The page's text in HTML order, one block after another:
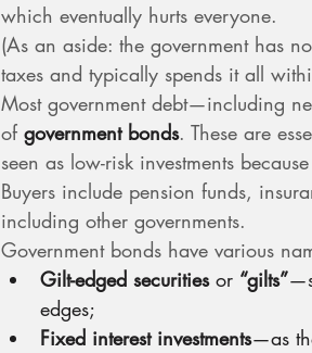
which eventually hurts everyone.
(As an aside: the government has
taxes and typically spends it all
Most government debt—including
of government bonds. These are
seen as low-risk investments
Buyers include pension funds,
including other governments.
Government bonds have various
Gilt-edged securities or “gilts”
edges;
Fixed interest investments—as